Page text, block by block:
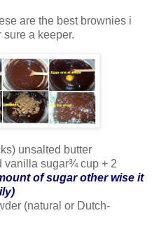
are the best brownies i
sure a keeper.
unsalted butter
vanilla sugar¾ cup + 2
of sugar other wise it
(natural or Dutch-